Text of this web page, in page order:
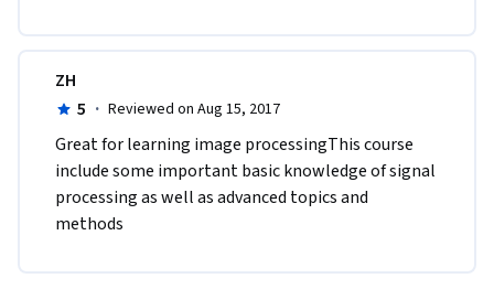
ZH
5 · Reviewed on Aug 15, 2017
Great for learning image processingThis course
include some important basic knowledge of signal
processing as well as advanced topics and
methods